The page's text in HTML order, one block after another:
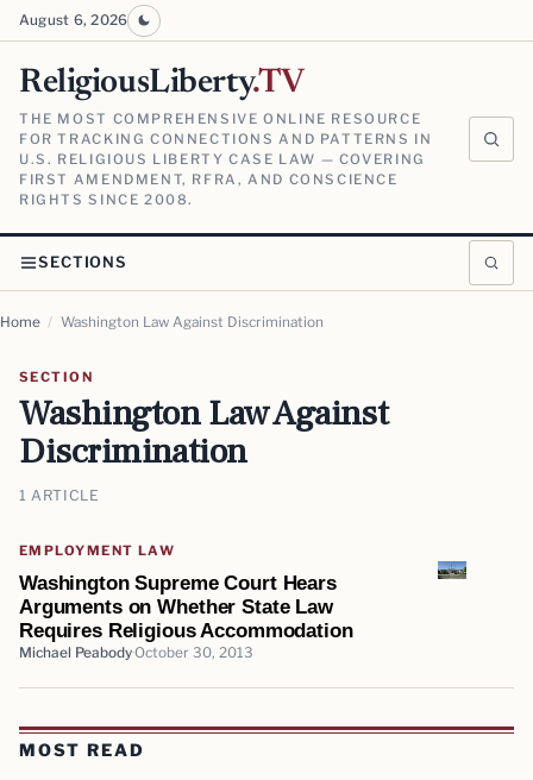
August 6, 2026
ReligiousLiberty.TV
THE MOST COMPREHENSIVE ONLINE RESOURCE
FOR TRACKING CONNECTIONS AND PATTERNS IN
U.S. RELIGIOUS LIBERTY CASE LAW — COVERING
FIRST AMENDMENT, RFRA, AND CONSCIENCE
RIGHTS SINCE 2008.
SECTIONS
Home / Washington Law Against Discrimination
SECTION
Washington Law Against
Discrimination
1 ARTICLE
EMPLOYMENT LAW
Washington Supreme Court Hears
Arguments on Whether State Law
Requires Religious Accommodation
Michael PeabodyOctober 30, 2013
MOST READ